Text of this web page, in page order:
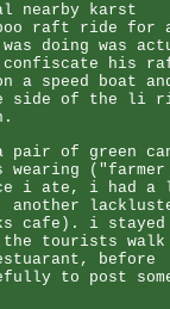
nearby karst
raft ride for
doing was
his
a speed boat
side of the li
of green
wearing ("farmer
i ate, i had a
another
cafe). i
tourists walk
before
to post